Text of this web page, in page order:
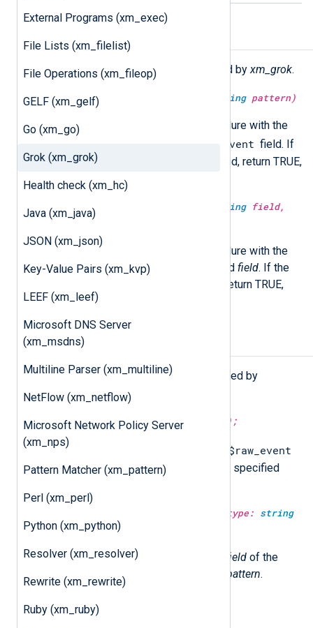
External Programs (xm_exec)
File Lists (xm_filelist)
File Operations (xm_fileop)
GELF (xm_gelf)
Go (xm_go)
Grok (xm_grok)
Health check (xm_hc)
Java (xm_java)
JSON (xm_json)
Key-Value Pairs (xm_kvp)
LEEF (xm_leef)
Microsoft DNS Server
(xm_msdns)
Multiline Parser (xm_multiline)
NetFlow (xm_netflow)
Microsoft Network Policy Server
(xm_nps)
Pattern Matcher (xm_pattern)
Perl (xm_perl)
Python (xm_python)
Resolver (xm_resolver)
Rewrite (xm_rewrite)
Ruby (xm_ruby)
Functions
The following functions are exported byxm_grok.
type:boolean stringpattern)
Execute the
procedure with the
$raw_event field. If
the event is successfully matched, return TRUE,
otherwise FALSE.
type: boolean stringfield,
type:
string
Execute the
procedure with the
specifiedpattern on the specified field. If the
event is successfully matched, return TRUE,
otherwise FALSE.
Procedures
The following procedures are exported by
xm_grok.
match_grok(type:stringpattern);
$raw_event
field of the current event with the specified
field, type: string
pattern);
Attempt to match and parse the field of the
current event with the specified
pattern.
Example